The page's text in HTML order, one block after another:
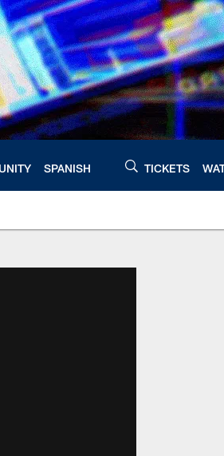
SPANISH TICKETS